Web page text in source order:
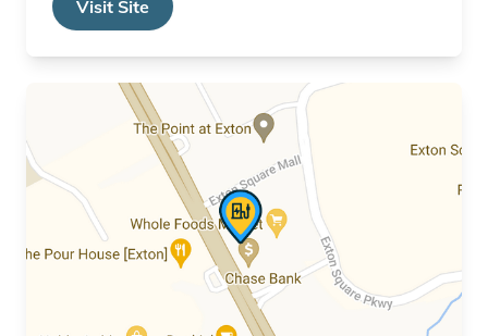
Visit Site